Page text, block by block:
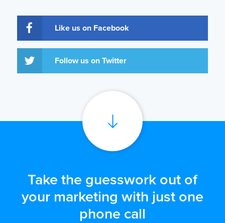
Like us on Facebook
Follow us on Twitter
Take the guesswork out of
your marketing with just one
phone call